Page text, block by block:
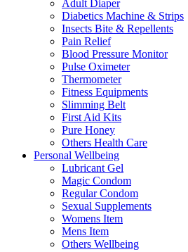
Adult Diaper
Diabetics Machine & Strips
Insects Bite & Repellents
Pain Relief
Blood Pressure Monitor
Pulse Oximeter
Thermometer
Fitness Equipments
Slimming Belt
First Aid Kits
Pure Honey
Others Health Care
Personal Wellbeing
Lubricant Gel
Magic Condom
Regular Condom
Sexual Supplements
Womens Item
Mens Item
Others Wellbeing